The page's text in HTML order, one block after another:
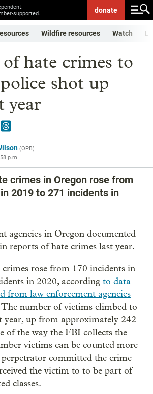
supported.
donate
Wildfire resources Watch
hate crimes to
shot up
year
(OPB)
p.m.
crimes in Oregon rose from
2019 to 271 incidents in
agencies in Oregon documented
reports of hate crimes last year.
rose from 170 incidents in
in 2020, according to data
from law enforcement agencies
The number of victims climbed to
year, up from approximately 242
of the way the FBI collects the
victims can be counted more
committed the crime
the victim to to be part of
classes.